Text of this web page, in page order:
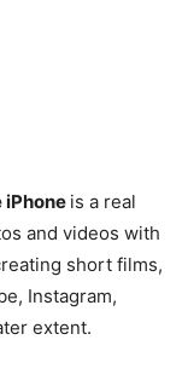
iPhone is a real
and videos with
short films,
Instagram,
extent.